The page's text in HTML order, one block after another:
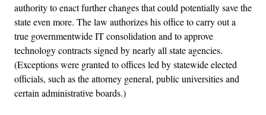
authority to enact further changes that could potentially save the
state even more. The law authorizes his office to carry out a
true governmentwide IT consolidation and to approve
technology contracts signed by nearly all state agencies.
(Exceptions were granted to offices led by statewide elected
officials, such as the attorney general, public universities and
certain administrative boards.)